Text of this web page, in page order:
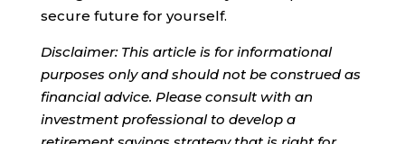
secure future for yourself.
Disclaimer: This article is for informational
purposes only and should not be construed as
financial advice. Please consult with an
investment professional to develop a